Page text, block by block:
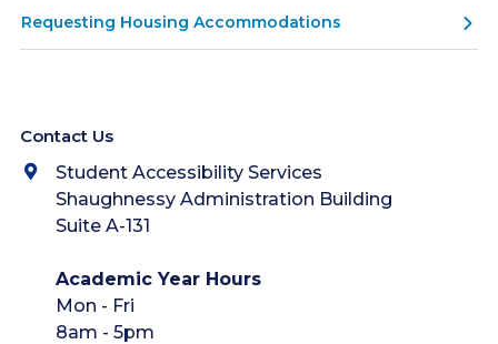
Requesting Housing Accommodations
Contact Us
Student Accessibility Services
Shaughnessy Administration Building
Suite A-131
Academic Year Hours
Mon - Fri
8am - 5pm